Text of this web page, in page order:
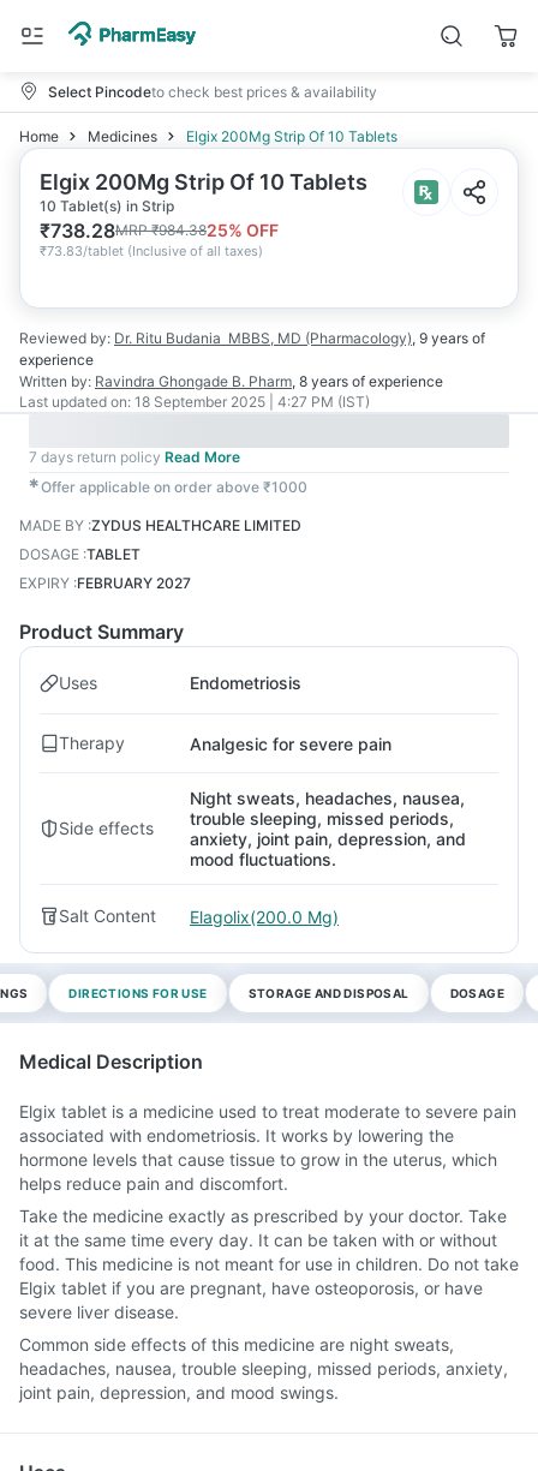
Select Pincodeto check best prices & availability
Home Medicines Elgix 200Mg Strip Of 10 Tablets
Elgix 200Mg Strip Of 10 Tablets
10 Tablet(s) in Strip
₹738.28MRP₹984.3825% OFF
₹73.83/tablet (Inclusive of all taxes)
Reviewed by: Dr. Ritu Budania MBBS, MD (Pharmacology), 9 years of
experience
Written by: Ravindra Ghongade B. Pharm, 8 years of experience
Last updated on: 18 September 2025 | 4:27 PM (IST)
7 days return policy Read More
✱Offer applicable on order above ₹1000
MADE BY :ZYDUS HEALTHCARE LIMITED
DOSAGE :TABLET
EXPIRY :FEBRUARY 2027
Product Summary
Uses Endometriosis
Therapy Analgesic for severe pain
Side effects
Night sweats, headaches, nausea,
trouble sleeping, missed periods,
anxiety, joint pain, depression, and
mood fluctuations.
Salt Content Elagolix(200.0 Mg)
DIRECTIONS FOR USE STORAGE AND DISPOSAL DOSAGE
Medical Description
Elgix tablet is a medicine used to treat moderate to severe pain
associated with endometriosis. It works by lowering the
hormone levels that cause tissue to grow in the uterus, which
helps reduce pain and discomfort.
Take the medicine exactly as prescribed by your doctor. Take
it at the same time every day. It can be taken with or without
food. This medicine is not meant for use in children. Do not take
Elgix tablet if you are pregnant, have osteoporosis, or have
severe liver disease.
Common side effects of this medicine are night sweats,
headaches, nausea, trouble sleeping, missed periods, anxiety,
joint pain, depression, and mood swings.